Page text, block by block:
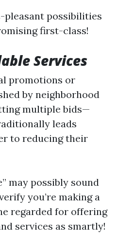
pleasant possibilities
first-class!
Services
promotions or
by neighborhood
multiple bids—
leads
to reducing their
may possibly sound
you’re making a
regarded for offering
services as smartly!